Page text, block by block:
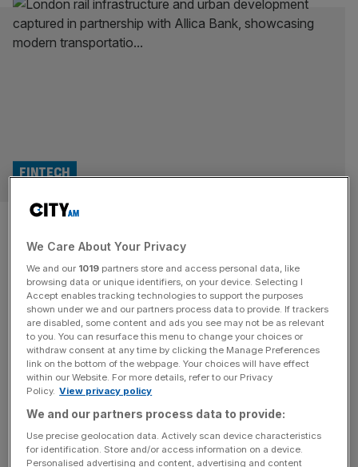
Allica Bank joins fintech
unicorn club after £100m
injection
FINTECH
Small business lender Allica Bank will join the illustrious
club of British fintech unicorns after securing a fresh
funding round. The challenger bank is said to have netted
$155m (£111m) in a Series D fundraise, which will take the
firm’s valuation to $1.2bn and over the billion pound mark
to declare unicorn status. The round [...]
MARKETS
We Care About Your Privacy
We and our 1019 partners store and access personal data, like
browsing data or unique identifiers, on your device. Selecting I
Accept enables tracking technologies to support the purposes
shown under we and our partners process data to provide. If trackers
are disabled, some content and ads you see may not be as relevant
to you. You can resurface this menu to change your choices or
withdraw consent at any time by clicking the Manage Preferences
link on the bottom of the webpage. Your choices will have effect
within our Website. For more details, refer to our Privacy
Policy. View privacy policy
We and our partners process data to provide:
Use precise geolocation data. Actively scan device characteristics
for identification. Store and/or access information on a device.
Personalised advertising and content, advertising and content